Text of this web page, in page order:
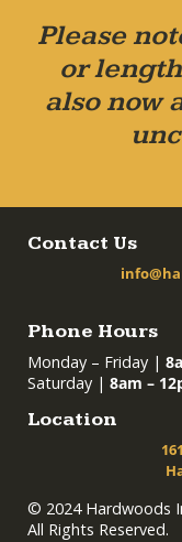
Please
or
also now
Contact Us
Phone Hours
Monday – Friday |
Saturday | 8am –
Location
© 2024 Hardwoods
All Rights Reserved.